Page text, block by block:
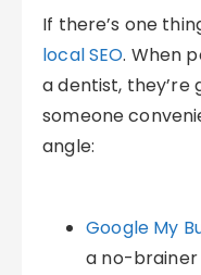
If there’s one
local SEO. When
a dentist, they’re
someone
angle:
Google My
a no-